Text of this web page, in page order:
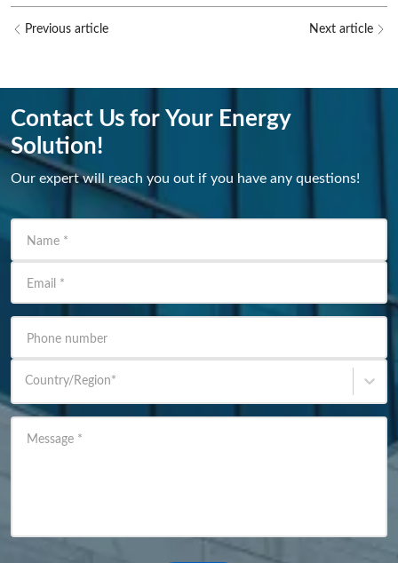
Previous article Next article
Contact Us for Your Energy
Solution!
Our expert will reach you out if you have any questions!
Name *
Email *
Phone number
Country/Region*
Message *